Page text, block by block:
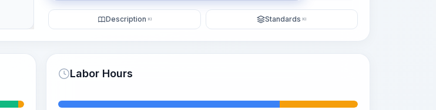
Description KI Standards KI
Labor Hours